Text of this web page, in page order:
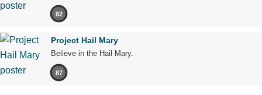
82
Project Hail Mary
Believe in the Hail Mary.
87